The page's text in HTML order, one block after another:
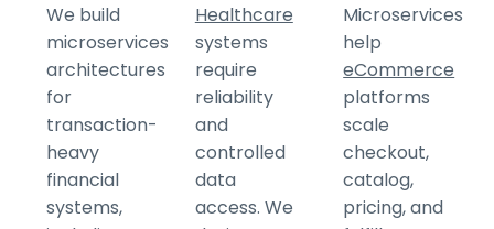
We build
microservices
architectures
for
transaction-
heavy
financial
systems,
Healthcare
systems
require
reliability
and
controlled
data
access. We
Microservices
help
eCommerce
platforms
scale
checkout,
catalog,
pricing, and